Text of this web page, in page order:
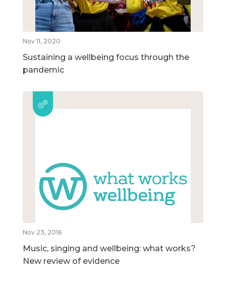
Nov 11, 2020
Sustaining a wellbeing focus through the
pandemic
Nov 23, 2016
Music, singing and wellbeing: what works?
New review of evidence